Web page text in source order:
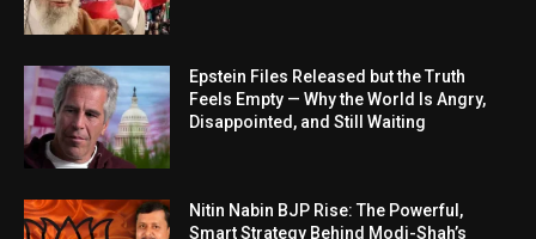
Epstein Files Released but the Truth
Feels Empty — Why the World Is Angry,
Disappointed, and Still Waiting
Nitin Nabin BJP Rise: The Powerful,
Smart Strategy Behind Modi-Shah’s